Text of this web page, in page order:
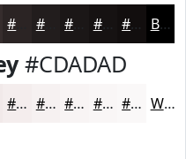
#221D1D #161212 #120E0E Black
#CDADAD
#F4EDED #F6F1F1 #F8F4F4 #F9F6F6 #FAF8F8 White